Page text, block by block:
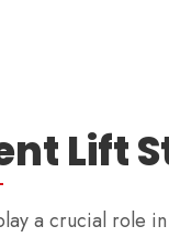
Lift
a crucial role